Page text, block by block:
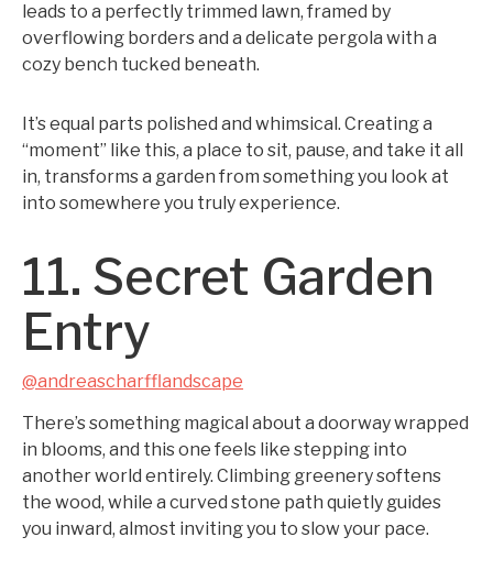
leads to a perfectly trimmed lawn, framed by
overflowing borders and a delicate pergola with a
cozy bench tucked beneath.
It’s equal parts polished and whimsical. Creating a
“moment” like this, a place to sit, pause, and take it all
in, transforms a garden from something you look at
into somewhere you truly experience.
11. Secret Garden
Entry
@andreascharfflandscape
There’s something magical about a doorway wrapped
in blooms, and this one feels like stepping into
another world entirely. Climbing greenery softens
the wood, while a curved stone path quietly guides
you inward, almost inviting you to slow your pace.